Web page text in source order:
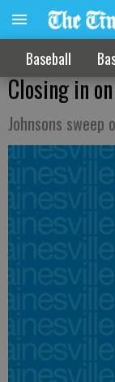
Baseball
Closing in
Johnsons sweep